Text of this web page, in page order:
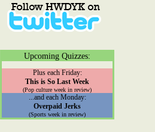
Upcoming Quizzes:
Plus each Friday:
This is So Last Week
(Pop culture week in review)
...and each Monday:
Overpaid Jerks
(Sports week in review)